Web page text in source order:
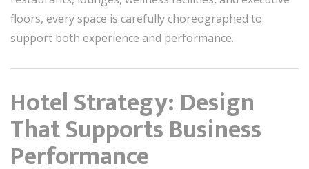
floors, every space is carefully choreographed to
support both experience and performance.
Hotel Strategy: Design
That Supports Business
Performance